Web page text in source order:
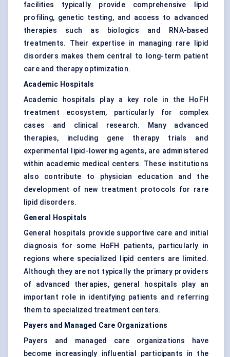
facilities typically provide comprehensive lipid
profiling, genetic testing, and access to advanced
therapies such as biologics and RNA-based
treatments. Their expertise in managing rare lipid
disorders makes them central to long-term patient
care and therapy optimization.
Academic Hospitals
Academic hospitals play a key role in the HoFH
treatment ecosystem, particularly for complex
cases and clinical research. Many advanced
therapies, including gene therapy trials and
experimental lipid-lowering agents, are administered
within academic medical centers. These institutions
also contribute to physician education and the
development of new treatment protocols for rare
lipid disorders.
General Hospitals
General hospitals provide supportive care and initial
diagnosis for some HoFH patients, particularly in
regions where specialized lipid centers are limited.
Although they are not typically the primary providers
of advanced therapies, general hospitals play an
important role in identifying patients and referring
them to specialized treatment centers.
Payers and Managed Care Organizations
Payers and managed care organizations have
become increasingly influential participants in the